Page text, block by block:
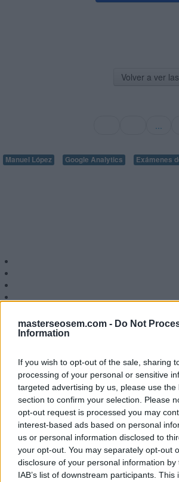
masterseosem.com - Do Not
Information
If you wish to opt-out of the sale, sharing
processing of your personal or sensitive
targeted advertising by us, please use the
section to confirm your selection. Please
opt-out request is processed you may
interest-based ads based on personal
us or personal information disclosed to
your opt-out. You may separately opt-out
disclosure of your personal information
IAB’s list of downstream participants.
Volver a ver
Manuel López Google Analytics Exámenes
MasterSEOSEM